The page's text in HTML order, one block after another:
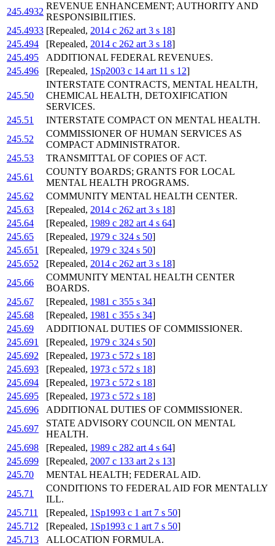
245.4932
REVENUE ENHANCEMENT; AUTHORITY AND
RESPONSIBILITIES.
245.4933 [Repealed, 2014 c 262 art 3 s 18]
245.494
[Repealed, 2014 c 262 art 3 s 18]
245.495
ADDITIONAL FEDERAL REVENUES.
245.496
[Repealed, 1Sp2003 c 14 art 11 s 12]
245.50
INTERSTATE CONTRACTS, MENTAL HEALTH,
CHEMICAL HEALTH, DETOXIFICATION
SERVICES.
245.51
INTERSTATE COMPACT ON MENTAL HEALTH.
245.52
COMMISSIONER OF HUMAN SERVICES AS
COMPACT ADMINISTRATOR.
245.53
TRANSMITTAL OF COPIES OF ACT.
245.61
COUNTY BOARDS; GRANTS FOR LOCAL
MENTAL HEALTH PROGRAMS.
245.62
COMMUNITY MENTAL HEALTH CENTER.
245.63
[Repealed, 2014 c 262 art 3 s 18]
245.64
[Repealed, 1989 c 282 art 4 s 64]
245.65
[Repealed, 1979 c 324 s 50]
245.651
[Repealed, 1979 c 324 s 50]
245.652
[Repealed, 2014 c 262 art 3 s 18]
245.66
COMMUNITY MENTAL HEALTH CENTER
BOARDS.
245.67
[Repealed, 1981 c 355 s 34]
245.68
[Repealed, 1981 c 355 s 34]
245.69
ADDITIONAL DUTIES OF COMMISSIONER.
245.691
[Repealed, 1979 c 324 s 50]
245.692
[Repealed, 1973 c 572 s 18]
245.693
[Repealed, 1973 c 572 s 18]
245.694
[Repealed, 1973 c 572 s 18]
245.695
[Repealed, 1973 c 572 s 18]
245.696
ADDITIONAL DUTIES OF COMMISSIONER.
245.697
STATE ADVISORY COUNCIL ON MENTAL
HEALTH.
245.698
[Repealed, 1989 c 282 art 4 s 64]
245.699
[Repealed, 2007 c 133 art 2 s 13]
245.70
MENTAL HEALTH; FEDERAL AID.
245.71
CONDITIONS TO FEDERAL AID FOR MENTALLY
ILL.
245.711
[Repealed, 1Sp1993 c 1 art 7 s 50]
245.712
[Repealed, 1Sp1993 c 1 art 7 s 50]
245.713
ALLOCATION FORMULA.